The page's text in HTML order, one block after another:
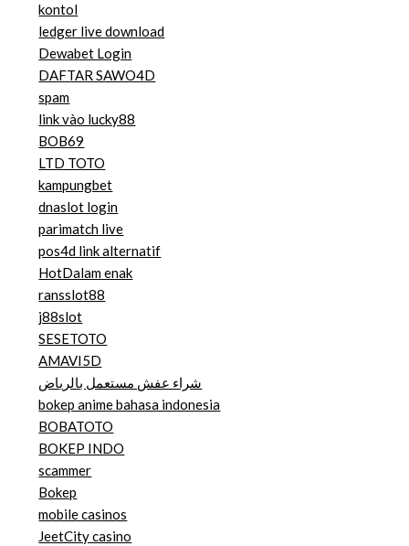
kontol
ledger live download
Dewabet Login
DAFTAR SAWO4D
spam
link vào lucky88
BOB69
LTD TOTO
kampungbet
dnaslot login
parimatch live
pos4d link alternatif
HotDalam enak
ransslot88
j88slot
SESETOTO
AMAVI5D
شراء عفش مستعمل بالرياض
bokep anime bahasa indonesia
BOBATOTO
BOKEP INDO
scammer
Bokep
mobile casinos
JeetCity casino